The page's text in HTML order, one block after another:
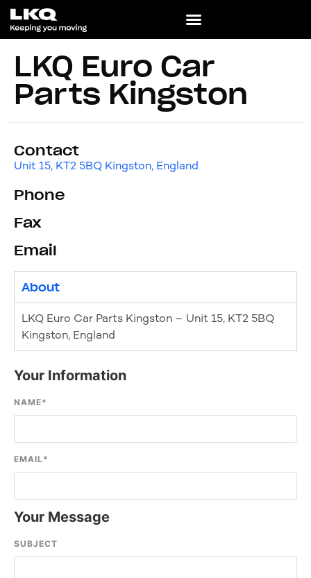
LKQ Euro Car
Parts Kingston
Contact
Unit 15, KT2 5BQ Kingston, England
Phone
Fax
Email
About
LKQ Euro Car Parts Kingston – Unit 15, KT2 5BQ
Kingston, England
Your Information
NAME*
EMAIL*
Your Message
SUBJECT